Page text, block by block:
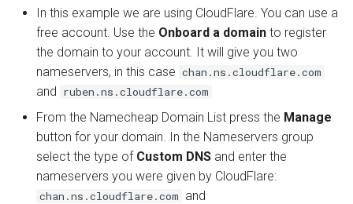
In this example we are using CloudFlare. You can use a
free account. Use the Onboard a domain to register
the domain to your account. It will give you two
nameservers, in this case chan.ns.cloudflare.com
and ruben.ns.cloudflare.com
From the Namecheap Domain List press the Manage
button for your domain. In the Nameservers group
select the type of Custom DNS and enter the
nameservers you were given by CloudFlare:
chan.ns.cloudflare.com and